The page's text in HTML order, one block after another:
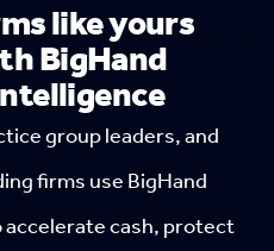
like yours
BigHand
group leaders, and
firms use BigHand
accelerate cash, protect